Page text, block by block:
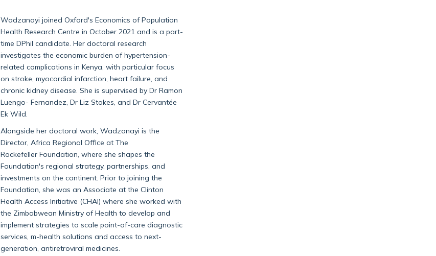
Wadzanayi joined Oxford's Economics of Population
Health Research Centre in October 2021 and is a part-
time DPhil candidate. Her doctoral research
investigates the economic burden of hypertension-
related complications in Kenya, with particular focus
on stroke, myocardial infarction, heart failure, and
chronic kidney disease. She is supervised by Dr Ramon
Luengo- Fernandez, Dr Liz Stokes, and Dr Cervantée
Ek Wild.
Alongside her doctoral work, Wadzanayi is the
Director, Africa Regional Office at The
Rockefeller Foundation, where she shapes the
Foundation's regional strategy, partnerships, and
investments on the continent. Prior to joining the
Foundation, she was an Associate at the Clinton
Health Access Initiative (CHAI) where she worked with
the Zimbabwean Ministry of Health to develop and
implement strategies to scale point-of-care diagnostic
services, m-health solutions and access to next-
generation, antiretroviral medicines.